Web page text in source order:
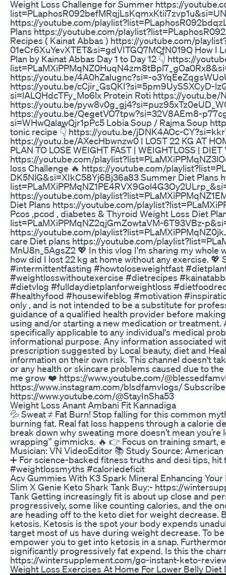
Weight Loss Challenge for Summer https://
https://youtube.com/
Plans https://youtube.com/
Recipes ( Kainat Abbas ) https://youtube.com/
01eCr6XuYevXTET&si=gdVITGQ7MCfN019Q How I
Plan by Kainat Abbas Day 1 to Day 12 👇 https://
https://youtu.be/4A0hZalugnc?si=-
https://youtu.be/cCjir_GsQKI?si=5pm9UySSXCyD-
si=lALQHdcTFy_Mo6lx Protein Roti https://youtu.be/
https://youtu.be/
https://youtu.be/QegetVO7tpw?si=32V8AEm8-
si=WHwQalawQjr1pPc5 Lobia Soup / Rajma Soup
tonic recipe 👇 https://youtu.be/jDNK4AOc-
https://youtu.be/AXecHbwnzw0 I LOST 22 KG AT
PLAN TO LOSE WEIGHT FAST | WEIGHTLOSS |
https://youtube.com/
loss Challenge 🔥 https://youtube.com/
DK5NlG&si=XIkC58Yj6Bj36a83 Summer Diet Plans
https://youtube.com/
Diet Plans https://youtube.com/
Pcos ,pcod , diabetes & Thyroid Weight Loss Diet
list=PLaMXiPPMqNZ2qjGmZowtaVM-6T93VBz-
https://youtube.com/
care Diet plans https://youtube.com/
MnU8n_5AgsZ2 💖 In this vlog I'm sharing my
how did I lost 22 kg at home without any exercise.
#intermittentfasting #howtoloseweightfast
#weightlosswithoutexercise #dietrecipes
#dietvlog #fulldaydietplanforweightloss
#healthyfood #housewifeblog #motivation
only , and is not intended to be a substitute for
guidance of a qualified health provider before
using and/or starting a new medication or
specifically applicable to any individual's medical
informational purpose. Any information associated
prescription suggested by Local beauty, diet and
information on their own risk. This channel doesn't
or any health or skincare problems caused due to
me grow ❤️ https://www.youtube.com/
https://www.instagram.com/blsdfamvlogs/
https://www.youtube.com/@StayInSha53
Weight Loss Anant Ambani Fit Kannadiga
💦 Sweat ≠ Fat Burn! Stop falling for this common
burning fat. Real fat loss happens through a calorie
break down why sweating more doesn’t mean
wrapping” gimmicks. 🔥 👉 Focus on training smart,
Musician: VN VideoEditor 📚 Study Source:
➕ For science-backed fitness truths and desi tips,
#weightlossmyths #caloriedeficit
Acv Gummies With K3 Spark Mineral Enhancing
Slim X Genie Keto Shark Tank Buy:- https://
Tank Getting increasingly fit is about up close and
progressively, some like counting calories, and the
are heading off to the keto diet for weight decrease.
ketosis. Ketosis is the spot your body expends
target most of us have during weight decrease. To
empower you to get into ketosis in a snap.
significantly progressively fat expend. Is this the
https://wintersupplement.com/go-instant-keto-
Weight Loss Exercises At Home For Lower Belly Diet